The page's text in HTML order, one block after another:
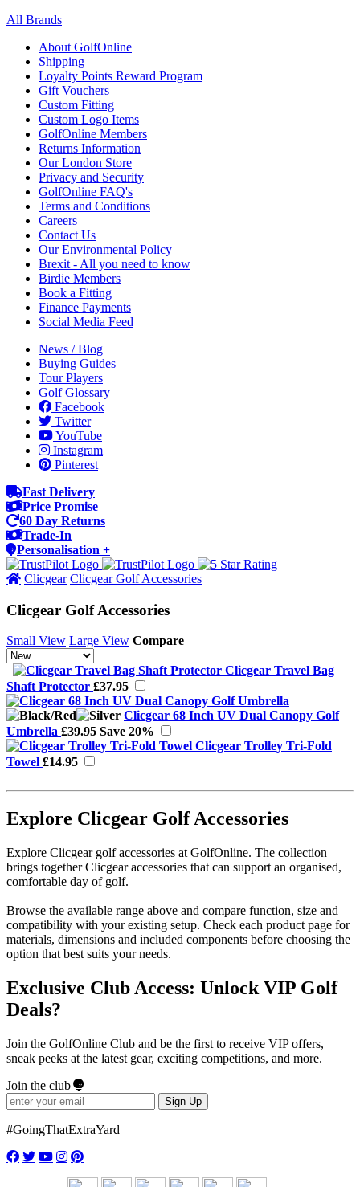
All Brands
About GolfOnline
Shipping
Loyalty Points Reward Program
Gift Vouchers
Custom Fitting
Custom Logo Items
GolfOnline Members
Returns Information
Our London Store
Privacy and Security
GolfOnline FAQ's
Terms and Conditions
Careers
Contact Us
Our Environmental Policy
Brexit - All you need to know
Birdie Members
Book a Fitting
Finance Payments
Social Media Feed
News / Blog
Buying Guides
Tour Players
Golf Glossary
Facebook
Twitter
YouTube
Instagram
Pinterest
Fast Delivery
Price Promise
60 Day Returns
Trade-In
Personalisation +
Clicgear Clicgear Golf Accessories
Clicgear Golf Accessories
Small View Large View Compare
Clicgear Travel Bag
Shaft Protector £37.95
Clicgear 68 Inch UV Dual Canopy Golf
Umbrella £39.95 Save 20%
Clicgear Trolley Tri-Fold
Towel £14.95
Explore Clicgear Golf Accessories
Explore Clicgear golf accessories at GolfOnline. The collection
brings together Clicgear accessories that can support an organised,
comfortable day of golf.
Browse the available range above and compare function, size and
compatibility with your existing setup. Check each product page for
materials, dimensions and included components before choosing the
option that best suits your needs.
Exclusive Club Access: Unlock VIP Golf
Deals?
Join the GolfOnline Club and be the first to receive VIP offers,
sneak peeks at the latest gear, exciting competitions, and more.
Join the club
Sign Up
#GoingThatExtraYard